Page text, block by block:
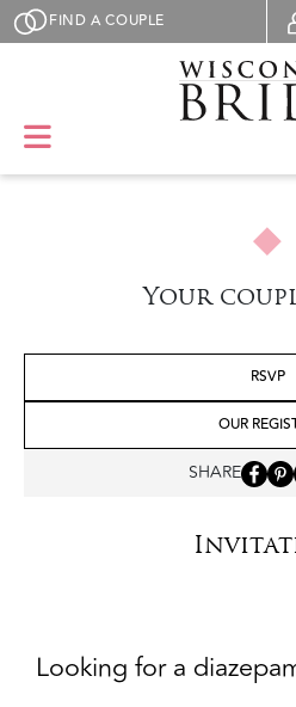
Skip to main content
FIND A COUPLE
Your
RSVP
OUR
SHARE
Looking for a